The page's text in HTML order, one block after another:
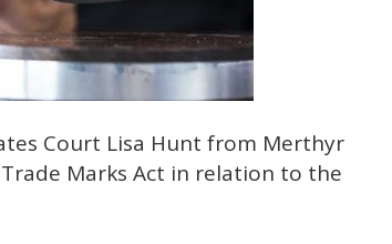
Court Lisa Hunt from Merthyr
Marks Act in relation to the